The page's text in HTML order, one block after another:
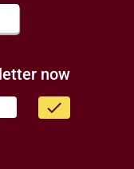
now
done